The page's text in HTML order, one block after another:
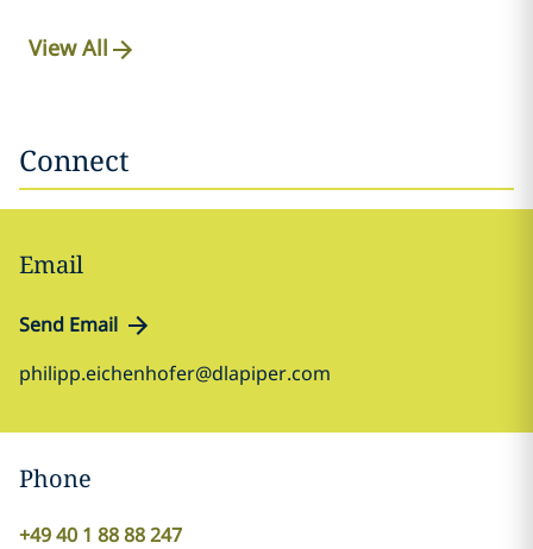
View All
Connect
Email
Send Email
philipp.eichenhofer@dlapiper.com
Phone
+49 40 1 88 88 247